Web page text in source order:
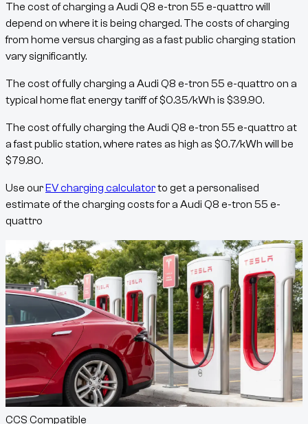
The cost of charging a Audi Q8 e-tron 55 e-quattro will
depend on where it is being charged. The costs of charging
from home versus charging as a fast public charging station
vary significantly.
The cost of fully charging a Audi Q8 e-tron 55 e-quattro on a
typical home flat energy tariff of$0.35/kWh is $39.90.
The cost of fully charging the Audi Q8 e-tron 55 e-quattro at
a fast public station, where rates as high as $0.7/kWh will be
$79.80.
Use ourEV charging calculatorto get a personalised
estimate of the charging costs for a Audi Q8 e-tron 55 e-
quattro
CCS Compatible